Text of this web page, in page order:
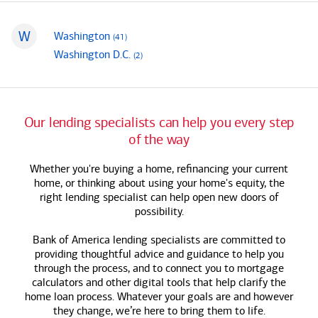
States that begin with
W Washington (41 mortgage loan officers
)
Washington D.C. (2mortgage loan officers
)
Our lending specialists can help you every step
of the way
Whether you're buying a home, refinancing your current
home, or thinking about using your home's equity, the
right lending specialist can help open new doors of
possibility.
Bank of America lending specialists are committed to
providing thoughtful advice and guidance to help you
through the process, and to connect you to mortgage
calculators and other digital tools that help clarify the
home loan process. Whatever your goals are and however
they change, we’re here to bring them to life.